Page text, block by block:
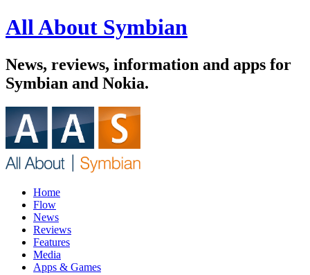
All About Symbian
News, reviews, information and apps for
Symbian and Nokia.
Home
Flow
News
Reviews
Features
Media
Apps & Games